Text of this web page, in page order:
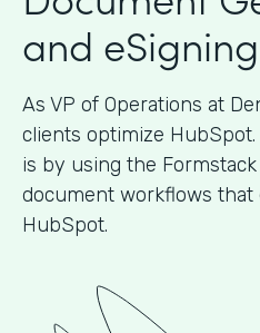
and
As VP of Operations at
clients optimize
is by using the
document workflows that
HubSpot.